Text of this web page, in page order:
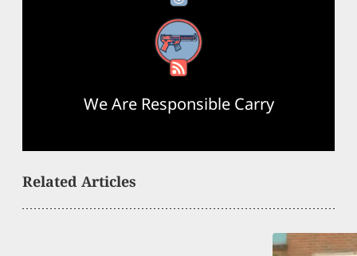
RSS Feed
We Are Responsible Carry
Related Articles